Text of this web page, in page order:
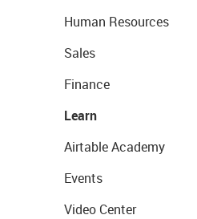
Human Resources
Sales
Finance
Learn
Airtable Academy
Events
Video Center